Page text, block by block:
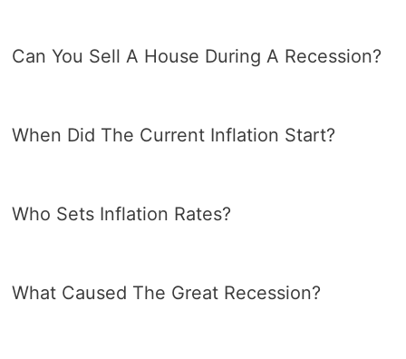
Can You Sell A House During A Recession?
When Did The Current Inflation Start?
Who Sets Inflation Rates?
What Caused The Great Recession?